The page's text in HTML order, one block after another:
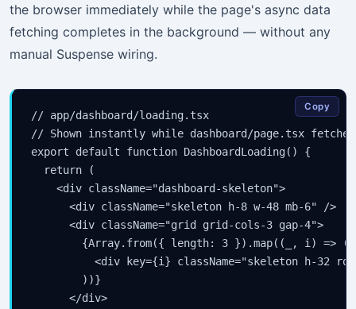
the browser immediately while the page's async data
fetching completes in the background — without any
manual Suspense wiring.
// app/dashboard/loading.tsx
// Shown instantly while dashboard/page.tsx
export default function DashboardLoading() {
  return (
    <div className="dashboard-skeleton">
      <div className="skeleton h-8 w-48 mb-6" />
      <div className="grid grid-cols-3 gap-4">
        {Array.from({ length: 3 }).map((_, i) => (
<div key={i} className="skeleton h-32
        ))}
      </div>
Copy